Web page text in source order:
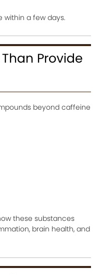
within a few days.
Provide
beyond caffeine
these substances
brain health, and